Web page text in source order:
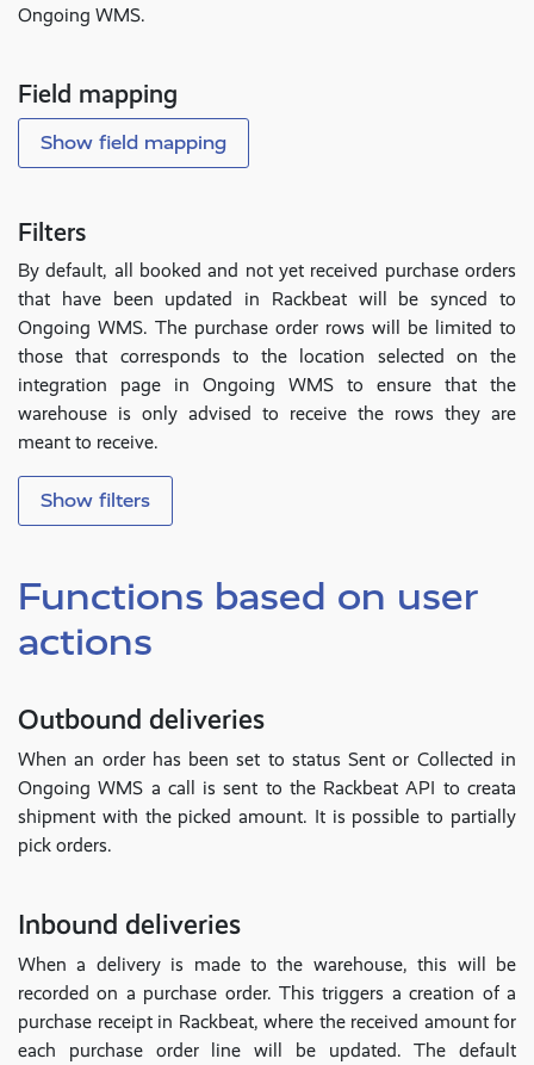
Ongoing WMS.
Field mapping
Show field mapping
Filters
By default, all booked and not yet received purchase orders
that have been updated in Rackbeat will be synced to
Ongoing WMS. The purchase order rows will be limited to
those that corresponds to the location selected on the
integration page in Ongoing WMS to ensure that the
warehouse is only advised to receive the rows they are
meant to receive.
Show filters
Functions based on user
actions
Outbound deliveries
When an order has been set to status Sent or Collected in
Ongoing WMS a call is sent to the Rackbeat API to creata
shipment with the picked amount. It is possible to partially
pick orders.
Inbound deliveries
When a delivery is made to the warehouse, this will be
recorded on a purchase order. This triggers a creation of a
purchase receipt in Rackbeat, where the received amount for
each purchase order line will be updated. The default